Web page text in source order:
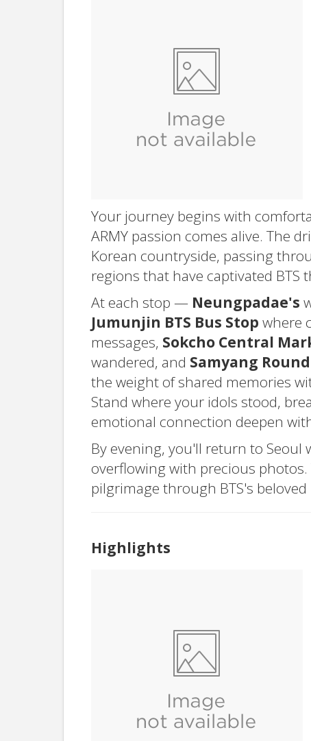
Your journey begins with
ARMY passion comes alive. The
Korean countryside, passing
regions that have captivated
At each stop — Neungpadae's
Jumunjin BTS Bus Stop where
messages, Sokcho Central
wandered, and Samyang
the weight of shared memories
Stand where your idols stood,
emotional connection deepen
By evening, you'll return to
overflowing with precious
pilgrimage through BTS's beloved
Highlights